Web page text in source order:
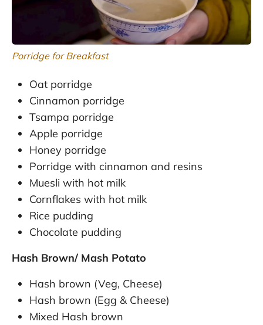
Porridge for Breakfast
Oat porridge
Cinnamon porridge
Tsampa porridge
Apple porridge
Honey porridge
Porridge with cinnamon and resins
Muesli with hot milk
Cornflakes with hot milk
Rice pudding
Chocolate pudding
Hash Brown/ Mash Potato
Hash brown (Veg, Cheese)
Hash brown (Egg & Cheese)
Mixed Hash brown